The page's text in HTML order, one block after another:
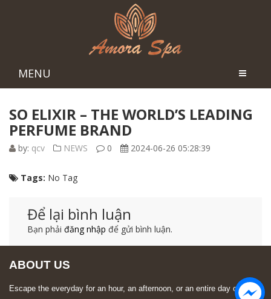
MENU
SO ELIXIR – THE WORLD’S LEADING
PERFUME BRAND
by: qcv NEWS 0 2024-06-26 05:28:39
Tags: No Tag
Để lại bình luận
Bạn phải đăng nhập để gửi bình luận.
ABOUT US
Escape the everyday for an hour, an afternoon, or an entire day of